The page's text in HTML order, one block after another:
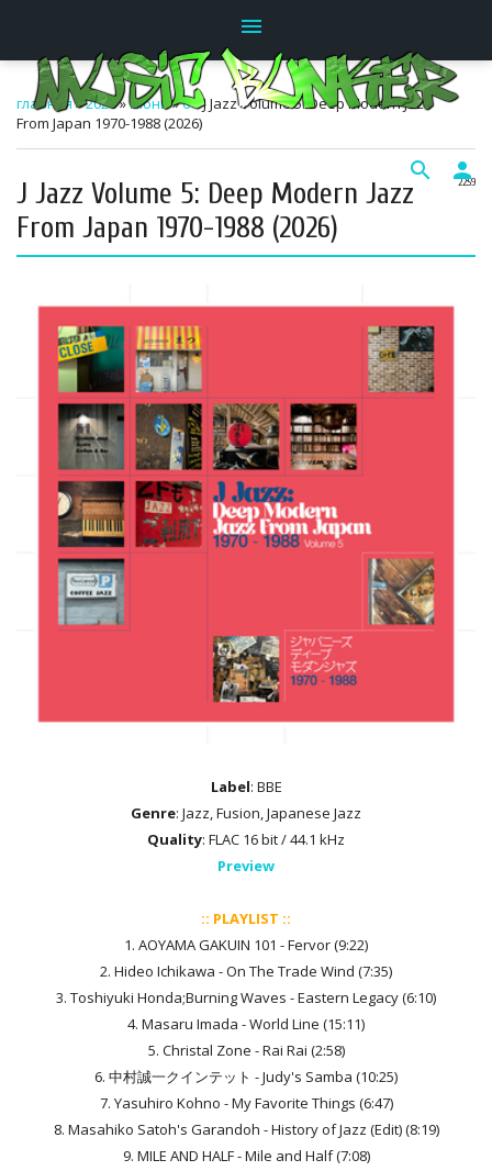
menu
search person
главная»2026»Июнь»6» J Jazz Volume 5: Deep Modern Jazz
From Japan 1970-1988 (2026)
22:59
J Jazz Volume 5: Deep Modern Jazz
From Japan 1970-1988 (2026)
Label: BBE
Genre: Jazz, Fusion, Japanese Jazz
Quality: FLAC 16 bit / 44.1 kHz
Preview
:: PLAYLIST ::
1. AOYAMA GAKUIN 101 - Fervor (9:22)
2. Hideo Ichikawa - On The Trade Wind (7:35)
3. Toshiyuki Honda;Burning Waves - Eastern Legacy (6:10)
4. Masaru Imada - World Line (15:11)
5. Christal Zone - Rai Rai (2:58)
6. 中村誠一クインテット - Judy's Samba (10:25)
7. Yasuhiro Kohno - My Favorite Things (6:47)
8. Masahiko Satoh's Garandoh - History of Jazz (Edit) (8:19)
9. MILE AND HALF - Mile and Half (7:08)